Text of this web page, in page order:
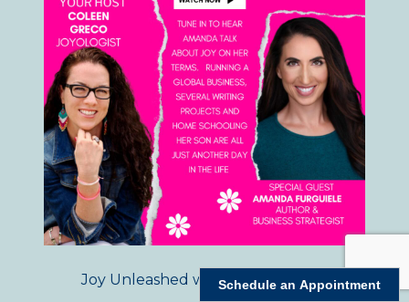
Joy Unleashed with Coleen Greco
Schedule an Appointment